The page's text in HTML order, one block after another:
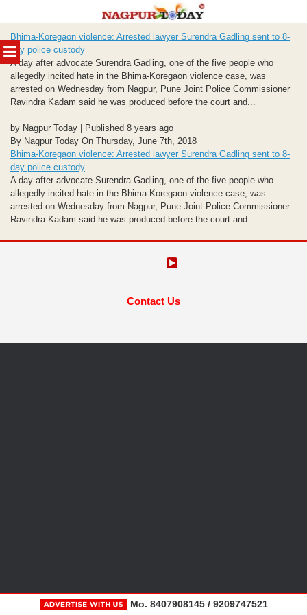
MENU
to
content
Bhima-Koregaon violence: Arrested lawyer Surendra Gadling sent to 8-
day police custody
A day after advocate Surendra Gadling, one of the five people who
allegedly incited hate in the Bhima-Koregaon violence case, was
arrested on Wednesday from Nagpur, Pune Joint Police Commissioner
Ravindra Kadam said he was produced before the court and...
by Nagpur Today | Published 8 years ago
By Nagpur Today On Thursday, June 7th, 2018
Bhima-Koregaon violence: Arrested lawyer Surendra Gadling sent to 8-
day police custody
A day after advocate Surendra Gadling, one of the five people who
allegedly incited hate in the Bhima-Koregaon violence case, was
arrested on Wednesday from Nagpur, Pune Joint Police Commissioner
Ravindra Kadam said he was produced before the court and...
Contact Us
Mo. 8407908145 / 9209747521